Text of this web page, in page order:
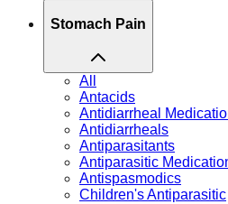
Stomach Pain
All
Antacids
Antidiarrheal
Antidiarrheals
Antiparasitants
Antiparasitic
Antispasmodics
Children's Antiparasitic